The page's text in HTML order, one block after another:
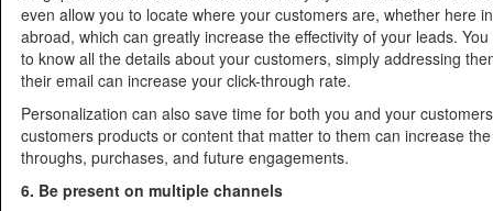
even allow you to locate where your customers are, whether here
abroad, which can greatly increase the effectivity of your leads. You
to know all the details about your customers, simply addressing
their email can increase your click-through rate.
Personalization can also save time for both you and your
customers products or content that matter to them can increase
throughs, purchases, and future engagements.
6. Be present on multiple channels